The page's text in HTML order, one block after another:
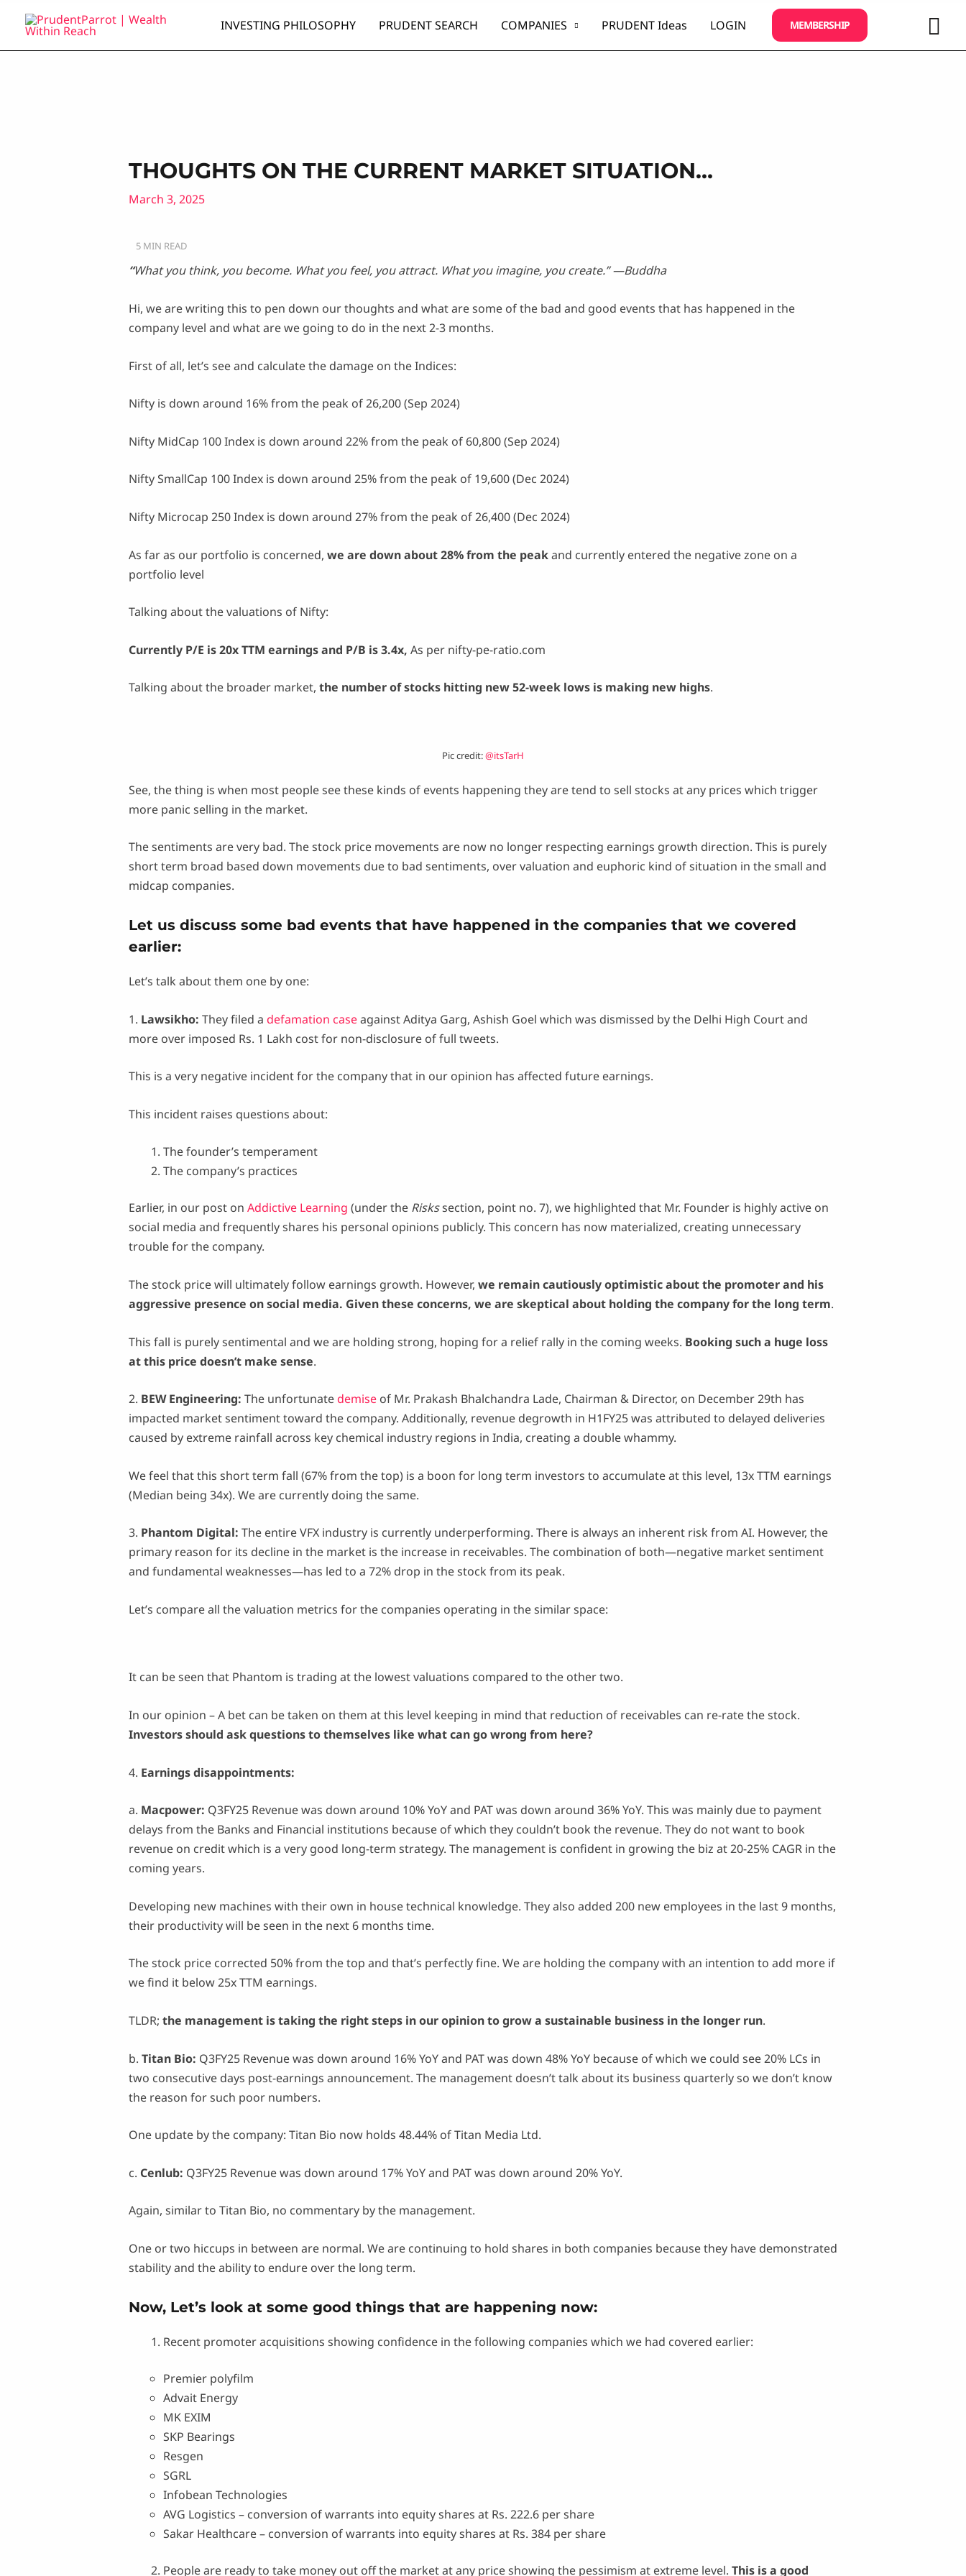
content
INVESTING PHILOSOPHY PRUDENT SEARCH COMPANIES PRUDENT Ideas LOGIN MEMBERSHIP
THOUGHTS ON THE CURRENT MARKET SITUATION…
March 3, 2025
“What you think, you become. What you feel, you attract. What you imagine, you create.” —Buddha
Hi, we are writing this to pen down our thoughts and what are some of the bad and good events that has happened in the
company level and what are we going to do in the next 2-3 months.
First of all, let’s see and calculate the damage on the Indices:
Nifty is down around 16% from the peak of 26,200 (Sep 2024)
Nifty MidCap 100 Index is down around 22% from the peak of 60,800 (Sep 2024)
Nifty SmallCap 100 Index is down around 25% from the peak of 19,600 (Dec 2024)
Nifty Microcap 250 Index is down around 27% from the peak of 26,400 (Dec 2024)
As far as our portfolio is concerned, we are down about 28% from the peakand currently entered the negative zone on a
portfolio level
Talking about the valuations of Nifty:
Currently P/E is 20x TTM earnings and P/B is 3.4x, As per nifty-pe-ratio.com
Talking about the broader market, the number of stocks hitting new 52-week lows is making new highs.
Pic credit:@itsTarH
See, the thing is when most people see these kinds of events happening they are tend to sell stocks at any prices which trigger
more panic selling in the market.
The sentiments are very bad. The stock price movements are now no longer respecting earnings growth direction. This is purely
short term broad based down movements due to bad sentiments, over valuation and euphoric kind of situation in the small and
midcap companies.
Let us discuss some bad events that have happened in the companies that we covered
earlier:
Let’s talk about them one by one:
1. Lawsikho: They filed a defamation caseagainst Aditya Garg, Ashish Goel which was dismissed by the Delhi High Court and
more over imposed Rs. 1 Lakh cost for non-disclosure of full tweets.
This is a very negative incident for the company that in our opinion has affected future earnings.
This incident raises questions about:
The founder’s temperament
The company’s practices
Earlier, in our post on Addictive Learning (under the Riskssection, point no. 7), we highlighted that Mr. Founder is highly active on
social media and frequently shares his personal opinions publicly. This concern has now materialized, creating unnecessary
trouble for the company.
The stock price will ultimately follow earnings growth. However, we remain cautiously optimistic about the promoter and his
aggressive presence on social media. Given these concerns, we are skeptical about holding the company for the long term.
This fall is purely sentimental and we are holding strong, hoping for a relief rally in the coming weeks. Booking such a huge loss
at this price doesn’t make sense.
2. BEW Engineering: The unfortunatedemiseof Mr. Prakash Bhalchandra Lade, Chairman & Director, on December 29th has
impacted market sentiment toward the company. Additionally, revenue degrowth in H1FY25 was attributed to delayed deliveries
caused by extreme rainfall across key chemical industry regions in India, creating a double whammy.
We feel that this short term fall (67% from the top) is a boon for long term investors to accumulate at this level, 13x TTM earnings
(Median being 34x). We are currently doing the same.
3. Phantom Digital: The entire VFX industry is currently underperforming. There is always an inherent risk from AI. However, the
primary reason for its decline in the market is the increase in receivables. The combination of both—negative market sentiment
and fundamental weaknesses—has led to a 72% drop in the stock from its peak.
Let’s compare all the valuation metrics for the companies operating in the similar space:
It can be seen that Phantom is trading at the lowest valuations compared to the other two.
In our opinion – A bet can be taken on them at this level keeping in mind that reduction of receivables can re-rate the stock.
Investors should ask questions to themselves like what can go wrong from here?
4. Earnings disappointments:
a. Macpower: Q3FY25 Revenue was down around 10% YoY and PAT was down around 36% YoY. This was mainly due to payment
delays from the Banks and Financial institutions because of which they couldn’t book the revenue. They do not want to book
revenue on credit which is a very good long-term strategy. The management is confident in growing the biz at 20-25% CAGR in the
coming years.
Developing new machines with their own in house technical knowledge. They also added 200 new employees in the last 9 months,
their productivity will be seen in the next 6 months time.
The stock price corrected 50% from the top and that’s perfectly fine. We are holding the company with an intention to add more if
we find it below 25x TTM earnings.
TLDR; the management is taking the right steps in our opinion to grow a sustainable business in the longer run.
b. Titan Bio: Q3FY25 Revenue was down around 16% YoY and PAT was down 48% YoY because of which we could see 20% LCs in
two consecutive days post-earnings announcement. The management doesn’t talk about its business quarterly so we don’t know
the reason for such poor numbers.
One update by the company: Titan Bio now holds 48.44% of Titan Media Ltd.
c. Cenlub: Q3FY25 Revenue was down around 17% YoY and PAT was down around 20% YoY.
Again, similar to Titan Bio, no commentary by the management.
One or two hiccups in between are normal. We are continuing to hold shares in both companies because they have demonstrated
stability and the ability to endure over the long term.
Now, Let’s look at some good things that are happening now:
Recent promoter acquisitions showing confidence in the following companies which we had covered earlier:
Premier polyfilm
Advait Energy
MK EXIM
SKP Bearings
Resgen
SGRL
Infobean Technologies
AVG Logistics – conversion of warrants into equity shares at Rs. 222.6 per share
Sakar Healthcare – conversion of warrants into equity shares at Rs. 384 per share
People are ready to take money out off the market at any price showing the pessimism at extreme level. This is a good